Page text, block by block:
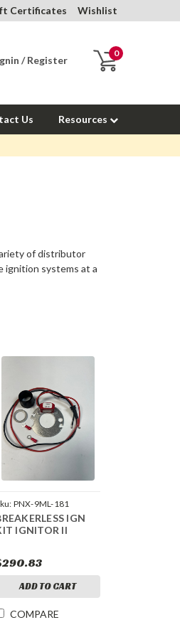
Certificates Wishlist
/ Register
0
Us Resources
of distributor
ignition systems at a
PNX-9ML-181
IGN
IGNITOR II
ADD TO CART
COMPARE